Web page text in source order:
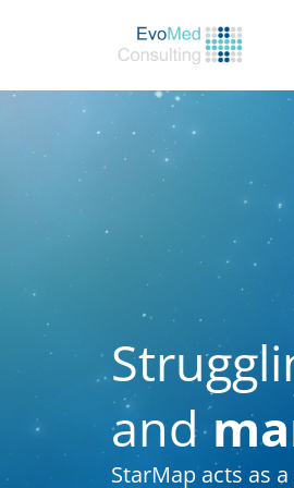
and
StarMap acts as a